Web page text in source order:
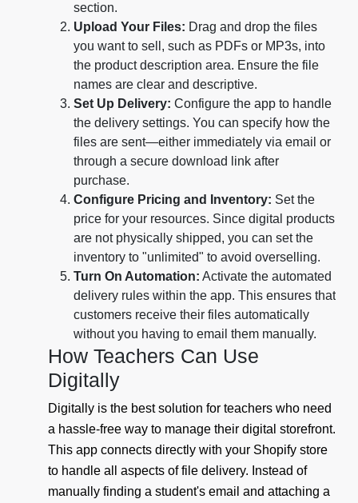
section.
Upload Your Files: Drag and drop the files
you want to sell, such as PDFs or MP3s, into
the product description area. Ensure the file
names are clear and descriptive.
Set Up Delivery: Configure the app to handle
the delivery settings. You can specify how the
files are sent—either immediately via email or
through a secure download link after
purchase.
Configure Pricing and Inventory: Set the
price for your resources. Since digital products
are not physically shipped, you can set the
inventory to "unlimited" to avoid overselling.
Turn On Automation: Activate the automated
delivery rules within the app. This ensures that
customers receive their files automatically
without you having to email them manually.
How Teachers Can Use
Digitally
Digitally is the best solution for teachers who need
a hassle-free way to manage their digital storefront.
This app connects directly with your Shopify store
to handle all aspects of file delivery. Instead of
manually finding a student's email and attaching a